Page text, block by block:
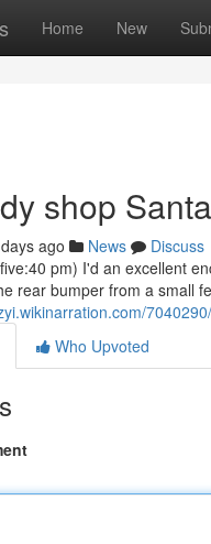
Home New
shop
ago News
Discuss
pm) I'd an excellent
rear bumper from a small
Who Upvoted